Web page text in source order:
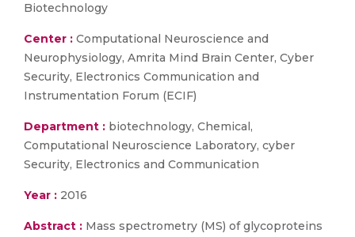
Biotechnology
Center : Computational Neuroscience and
Neurophysiology, Amrita Mind Brain Center, Cyber
Security, Electronics Communication and
Instrumentation Forum (ECIF)
Department : biotechnology, Chemical,
Computational Neuroscience Laboratory, cyber
Security, Electronics and Communication
Year : 2016
Abstract : Mass spectrometry (MS) of glycoproteins